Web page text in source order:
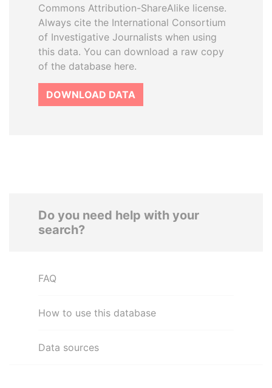
Commons Attribution-ShareAlike license.
Always cite the International Consortium
of Investigative Journalists when using
this data. You can download a raw copy
of the database here.
DOWNLOAD DATA
Do you need help with your
search?
FAQ
How to use this database
Data sources